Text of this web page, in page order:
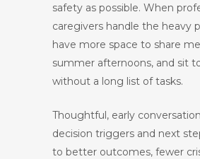
safety as possible. When
caregivers handle the heavy
have more space to share
summer afternoons, and sit
without a long list of tasks.
Thoughtful, early
decision triggers and next
to better outcomes, fewer